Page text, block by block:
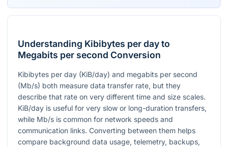
Understanding Kibibytes per day to
Megabits per second Conversion
Kibibytes per day (KiB/day) and megabits per second
(Mb/s) both measure data transfer rate, but they
describe that rate on very different time and size scales.
KiB/day is useful for very slow or long-duration transfers,
while Mb/s is common for network speeds and
communication links. Converting between them helps
compare background data usage, telemetry, backups,